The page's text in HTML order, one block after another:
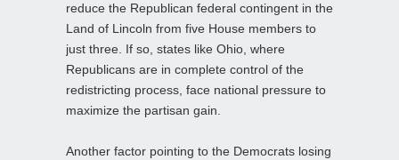
reduce the Republican federal contingent in the
Land of Lincoln from five House members to
just three. If so, states like Ohio, where
Republicans are in complete control of the
redistricting process, face national pressure to
maximize the partisan gain.
Another factor pointing to the Democrats losing